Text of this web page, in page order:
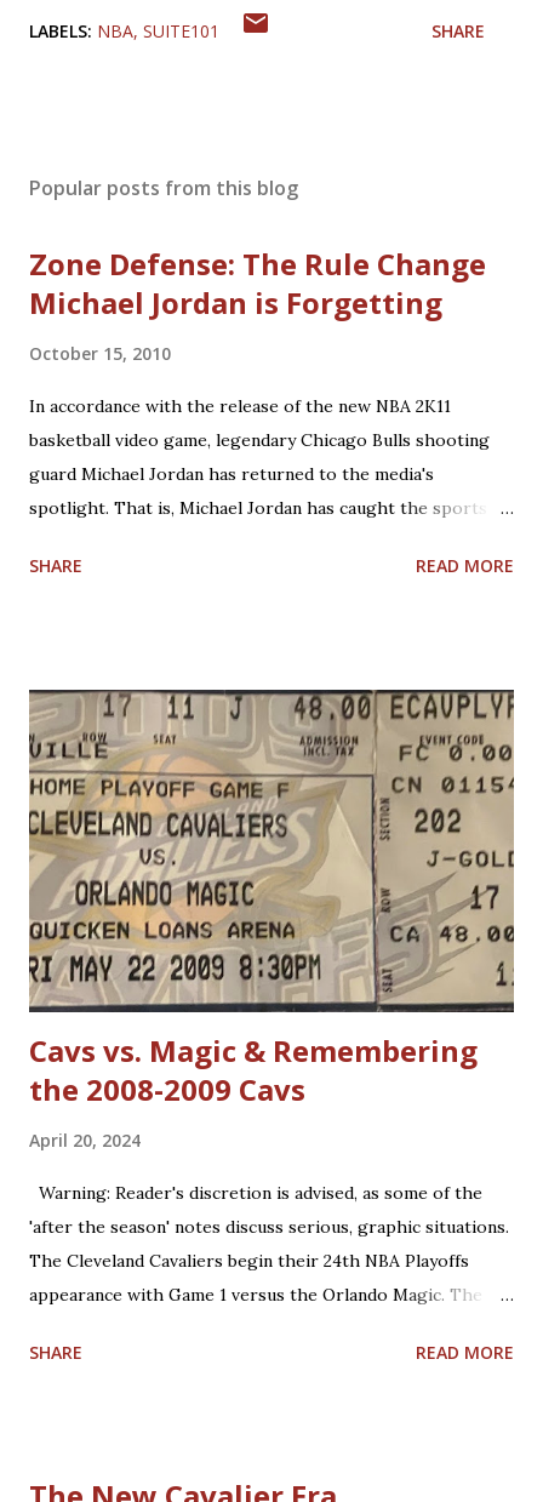
LABELS: NBA SUITE101 SHARE
Popular posts from this blog
Zone Defense: The Rule Change
Michael Jordan is Forgetting
October 15, 2010
In accordance with the release of the new NBA 2K11
basketball video game, legendary Chicago Bulls shooting
guard Michael Jordan has returned to the media's
spotlight. That is, Michael Jordan has caught the sports
have allowed him to score 100 points in a game. No one is
particularly guards. Much less contact is allowed in
defensive play; some of what was legal when Jordan played
(such as forearms and handchecking) is now deemed
personal foul-worthy. Furthermore, with a 30-team league,
talent is spread out more than it used to be, and players--
while on average are more athletic today--come into the
league much less fundamentally sound. However, Michael
Jordan has forgotten about the re-emergence of zone
defense in the NBA. True, ...
SHARE READ MORE
Cavs vs. Magic & Remembering
the 2008-2009 Cavs
April 20, 2024
Warning: Reader's discretion is advised, as some of the
'after the season' notes discuss serious, graphic situations.
The Cleveland Cavaliers begin their 24th NBA Playoffs
appearance with Game 1 versus the Orlando Magic. The
split the 2023-2024 season series, 2-2. Coincidentally, the
SHARE READ MORE